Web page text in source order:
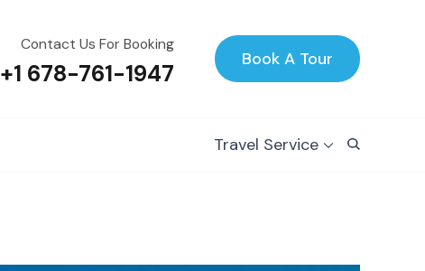
Contact Us For Booking
+1 678-761-1947 Book A Tour
Travel Service